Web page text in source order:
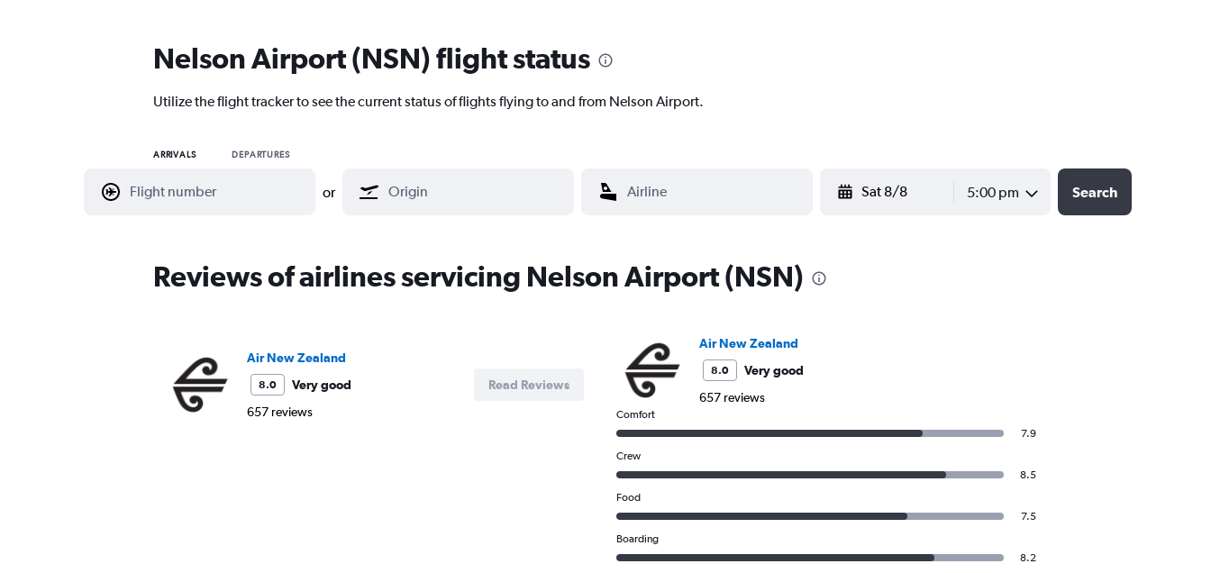
Nelson Airport (NSN) flight status
Utilize the flight tracker to see the current status of flights flying to and from Nelson Airport.
ARRIVALS DEPARTURES
or
5:00 pm
Search
Reviews of airlines servicing Nelson Airport (NSN)
Air New Zealand
8.0
Very good
657 reviews
Read Reviews
Air New Zealand
8.0
Very good
657 reviews
Comfort
7.9
Crew
8.5
Food
7.5
Boarding
8.2